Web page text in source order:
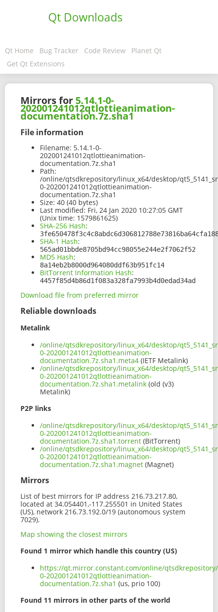
Qt Downloads
Qt Home Bug Tracker Code Review
Planet Qt
Get Qt Extensions
Mirrors for 5.14.1-0-
202001241012qtlottieanimation-
documentation.7z.sha1
File information
Filename: 5.14.1-0-
202001241012qtlottieanimation-
documentation.7z.sha1
Path:
/online/qtsdkrepository/linux_x64/desktop/
0-202001241012qtlottieanimation-
documentation.7z.sha1
Size: 40 (40 bytes)
Last modified: Fri, 24 Jan 2020 10:27:05 GMT
(Unix time: 1579861625)
SHA-256 Hash:
SHA-1 Hash:
565ad01bbde8705bd94cc98055e244e2f7062f52
MD5 Hash:
8a14eb2b8000d964080ddf63b951fc14
BitTorrent Information Hash:
4457f85d4b86d1f083a328fa7993b4d0edad34ad
Download file from preferred mirror
Reliable downloads
Metalink
/online/qtsdkrepository/linux_x64/desktop/
0-202001241012qtlottieanimation-
documentation.7z.sha1.meta4 (IETF Metalink)
/online/qtsdkrepository/linux_x64/desktop/
0-202001241012qtlottieanimation-
documentation.7z.sha1.metalink (old (v3)
Metalink)
P2P links
/online/qtsdkrepository/linux_x64/desktop/
0-202001241012qtlottieanimation-
documentation.7z.sha1.torrent (BitTorrent)
/online/qtsdkrepository/linux_x64/desktop/
0-202001241012qtlottieanimation-
documentation.7z.sha1.magnet (Magnet)
Mirrors
List of best mirrors for IP address 216.73.217.80,
located at 34.054401,-117.255501 in United States
(US), network 216.73.192.0/19 (autonomous system
7029).
Map showing the closest mirrors
Found 1 mirror which handle this country (US)
https://qt.mirror.constant.com/online/qtsdkrepository/
0-202001241012qtlottieanimation-
documentation.7z.sha1 (us, prio 100)
Found 11 mirrors in other parts of the world